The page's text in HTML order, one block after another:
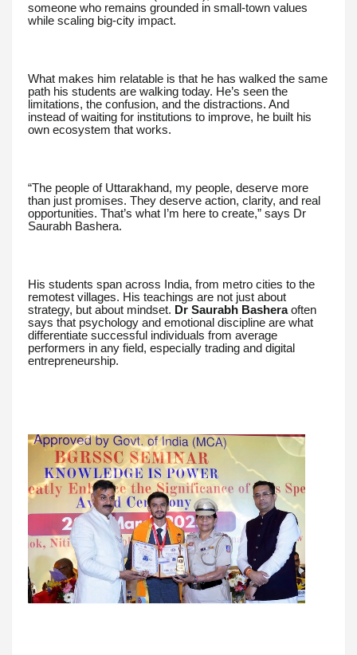
someone who remains grounded in small-town values
while scaling big-city impact.
What makes him relatable is that he has walked the same
path his students are walking today. He’s seen the
limitations, the confusion, and the distractions. And
instead of waiting for institutions to improve, he built his
own ecosystem that works.
“The people of Uttarakhand, my people, deserve more
than just promises. They deserve action, clarity, and real
opportunities. That’s what I’m here to create,” says Dr
Saurabh Bashera.
His students span across India, from metro cities to the
remotest villages. His teachings are not just about
strategy, but about mindset. Dr Saurabh Basheraoften
says that psychology and emotional discipline are what
differentiate successful individuals from average
performers in any field, especially trading and digital
entrepreneurship.